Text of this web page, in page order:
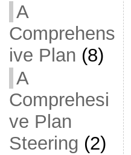
A
Comprehens
ive Plan (8)
A
Comprehesi
ve Plan
Steering (2)